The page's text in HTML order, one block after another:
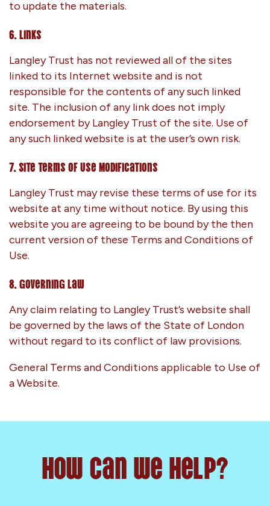
to update the materials.
6. Links
Langley Trust has not reviewed all of the sites
linked to its Internet website and is not
responsible for the contents of any such linked
site. The inclusion of any link does not imply
endorsement by Langley Trust of the site. Use of
any such linked website is at the user’s own risk.
7. Site Terms of Use Modifications
Langley Trust may revise these terms of use for its
website at any time without notice. By using this
website you are agreeing to be bound by the then
current version of these Terms and Conditions of
Use.
8. Governing Law
Any claim relating to Langley Trust’s website shall
be governed by the laws of the State of London
without regard to its conflict of law provisions.
General Terms and Conditions applicable to Use of
a Website.
How can we help?